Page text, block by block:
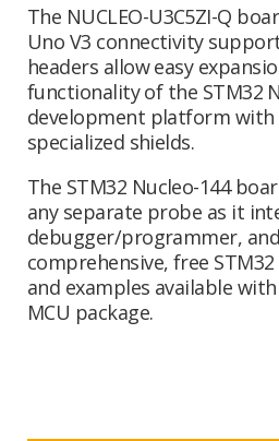
The NUCLEO-U3C5ZI-Q
Uno V3 connectivity
headers allow easy
functionality of the STM32
development platform with
specialized shields.
The STM32 Nucleo-144
any separate probe as it
debugger/programmer,
comprehensive, free
and examples available
MCU package.